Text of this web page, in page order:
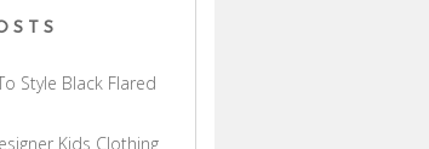
Style Black Flared
Kids Clothing